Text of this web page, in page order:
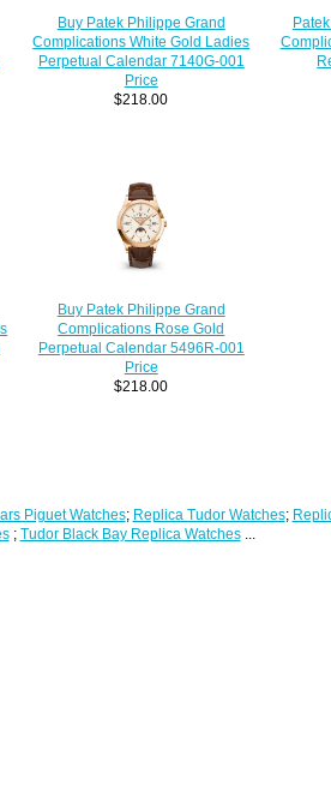
Buy Patek Philippe Grand
Complications White Gold Ladies
Perpetual Calendar 7140G-001
Price
$218.00
Buy Patek Philippe Grand
Complications Rose Gold
Perpetual Calendar 5496R-001
Price
$218.00
Piguet Watches; Replica Tudor Watches;
; Tudor Black Bay Replica Watches...